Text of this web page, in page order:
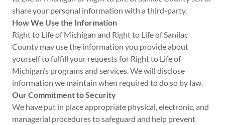
share your personal information with a third-party.
How We Use the Information
Right to Life of Michigan and Right to Life of Sanilac
County may use the information you provide about
yourself to fulfill your requests for Right to Life of
Michigan’s programs and services. We will disclose
information we maintain when required to do so by law.
Our Commitment to Security
We have put in place appropriate physical, electronic, and
managerial procedures to safeguard and help prevent